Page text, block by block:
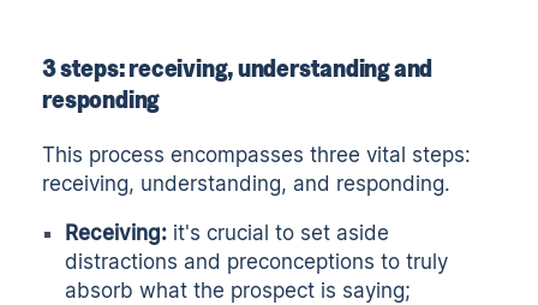
3 steps: receiving, understanding and
responding
This process encompasses three vital steps:
receiving, understanding, and responding.
Receiving: it's crucial to set aside
distractions and preconceptions to truly
absorb what the prospect is saying;